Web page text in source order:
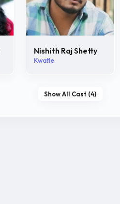
Nishith Raj Shetty
Kwatle
Show All Cast (4)